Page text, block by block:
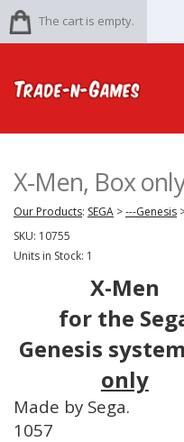
The cart is empty.
X-Men, Box
Our Products: SEGA >---Genesis
SKU: 10755
Units in Stock: 1
X-Men
for the
Genesis system
only
Made by Sega.
1057